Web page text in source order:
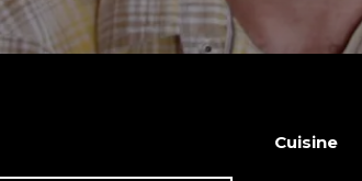
Cuisine